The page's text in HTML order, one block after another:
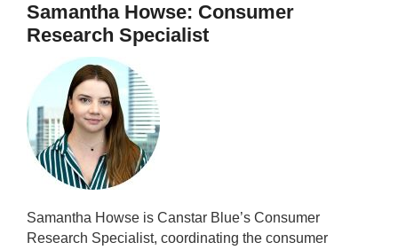
Samantha Howse: Consumer
Research Specialist
Samantha Howse is Canstar Blue’s Consumer
Research Specialist, coordinating the consumer